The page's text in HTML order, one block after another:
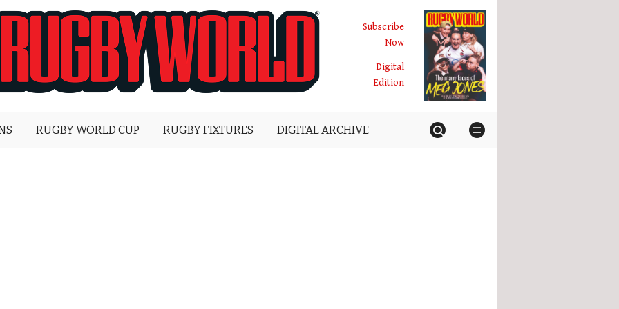
World
Subscribe
Now
Digital
Edition
RUGBY WORLD CUP RUGBY FIXTURES DIGITAL ARCHIVE